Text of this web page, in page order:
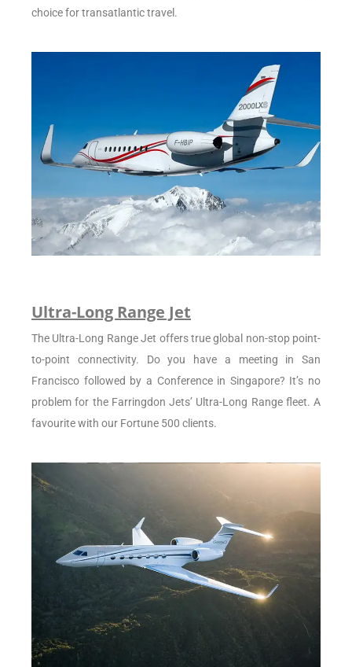
choice for transatlantic travel.
Ultra-Long Range Jet
The Ultra-Long Range Jet offers true global non-stop point-
to-point connectivity. Do you have a meeting in San
Francisco followed by a Conference in Singapore? It’s no
problem for the Farringdon Jets’ Ultra-Long Range fleet. A
favourite with our Fortune 500 clients.